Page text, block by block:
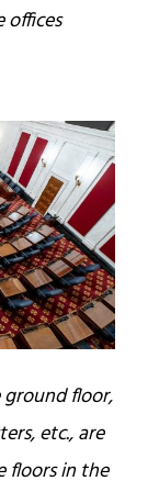
offices
ground floor,
etc., are
floors in the